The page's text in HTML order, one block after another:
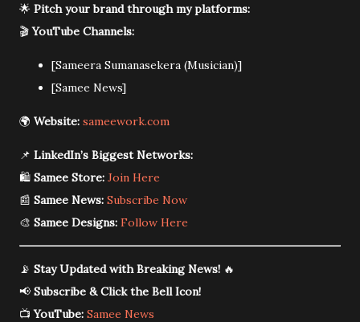
🌟 Pitch your brand through my platforms:
🎬YouTube Channels:
[Sameera Sumanasekera (Musician)]
[Samee News]
🌍 Website: sameework.com
📌 LinkedIn’s Biggest Networks:
🛍️ Samee Store: Join Here
📰 Samee News: Subscribe Now
🎨 Samee Designs: Follow Here
📡 Stay Updated with Breaking News! 🔥
📢 Subscribe & Click the Bell Icon!
📺YouTube: Samee News